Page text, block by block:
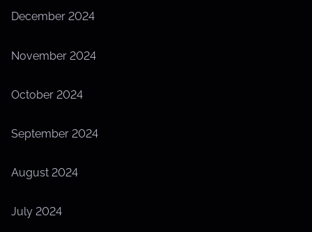
December 2024
November 2024
October 2024
September 2024
August 2024
July 2024